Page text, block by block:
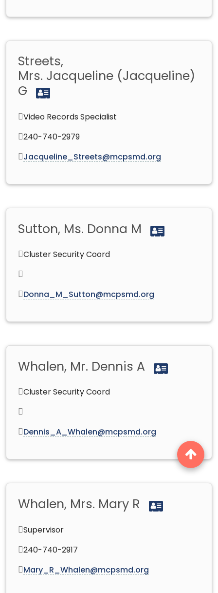
Streets,
Mrs. Jacqueline (Jacqueline)
G
Video Records Specialist
240-740-2979
Jacqueline_Streets@mcpsmd.org
Sutton, Ms. Donna M
Cluster Security Coord
Donna_M_Sutton@mcpsmd.org
Whalen, Mr. Dennis A
Cluster Security Coord
Dennis_A_Whalen@mcpsmd.org
Whalen, Mrs. Mary R
Supervisor
240-740-2917
Mary_R_Whalen@mcpsmd.org